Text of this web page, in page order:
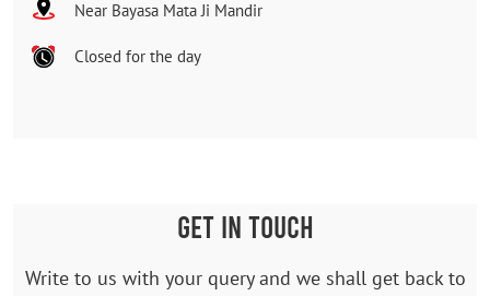
Near Bayasa Mata Ji Mandir
Closed for the day
GET IN TOUCH
Write to us with your query and we shall get back to